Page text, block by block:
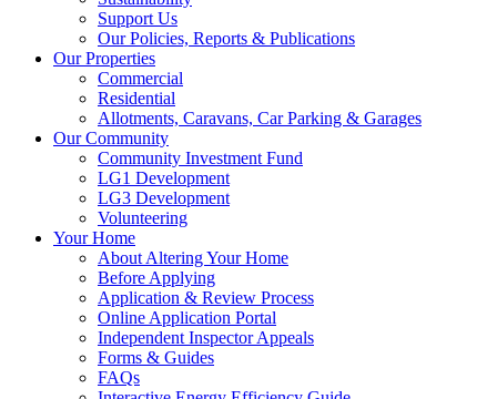
Support Us
Our Policies, Reports & Publications
Our Properties
Commercial
Residential
Allotments, Caravans, Car Parking & Garages
Our Community
Community Investment Fund
LG1 Development
LG3 Development
Volunteering
Your Home
About Altering Your Home
Before Applying
Application & Review Process
Online Application Portal
Independent Inspector Appeals
Forms & Guides
FAQs